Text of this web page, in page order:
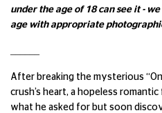
under the age of 18 can see it -
age with appropriate
After breaking the mysterious
crush’s heart, a hopeless
what he asked for but soon